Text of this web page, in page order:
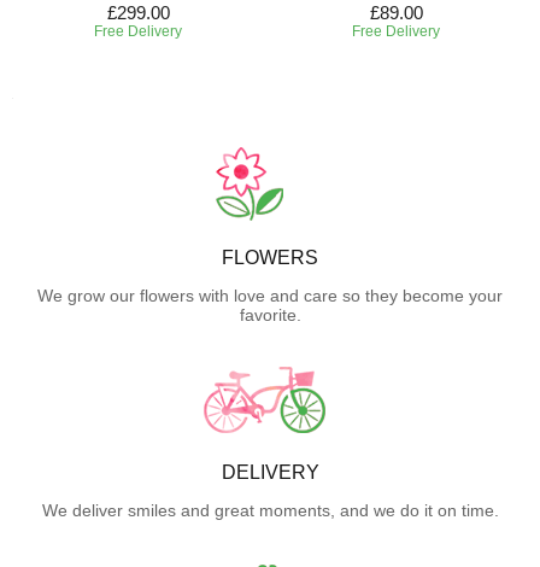
£299.00
Free Delivery
£89.00
Free Delivery
FLOWERS
We grow our flowers with love and care so they become your
favorite.
DELIVERY
We deliver smiles and great moments, and we do it on time.